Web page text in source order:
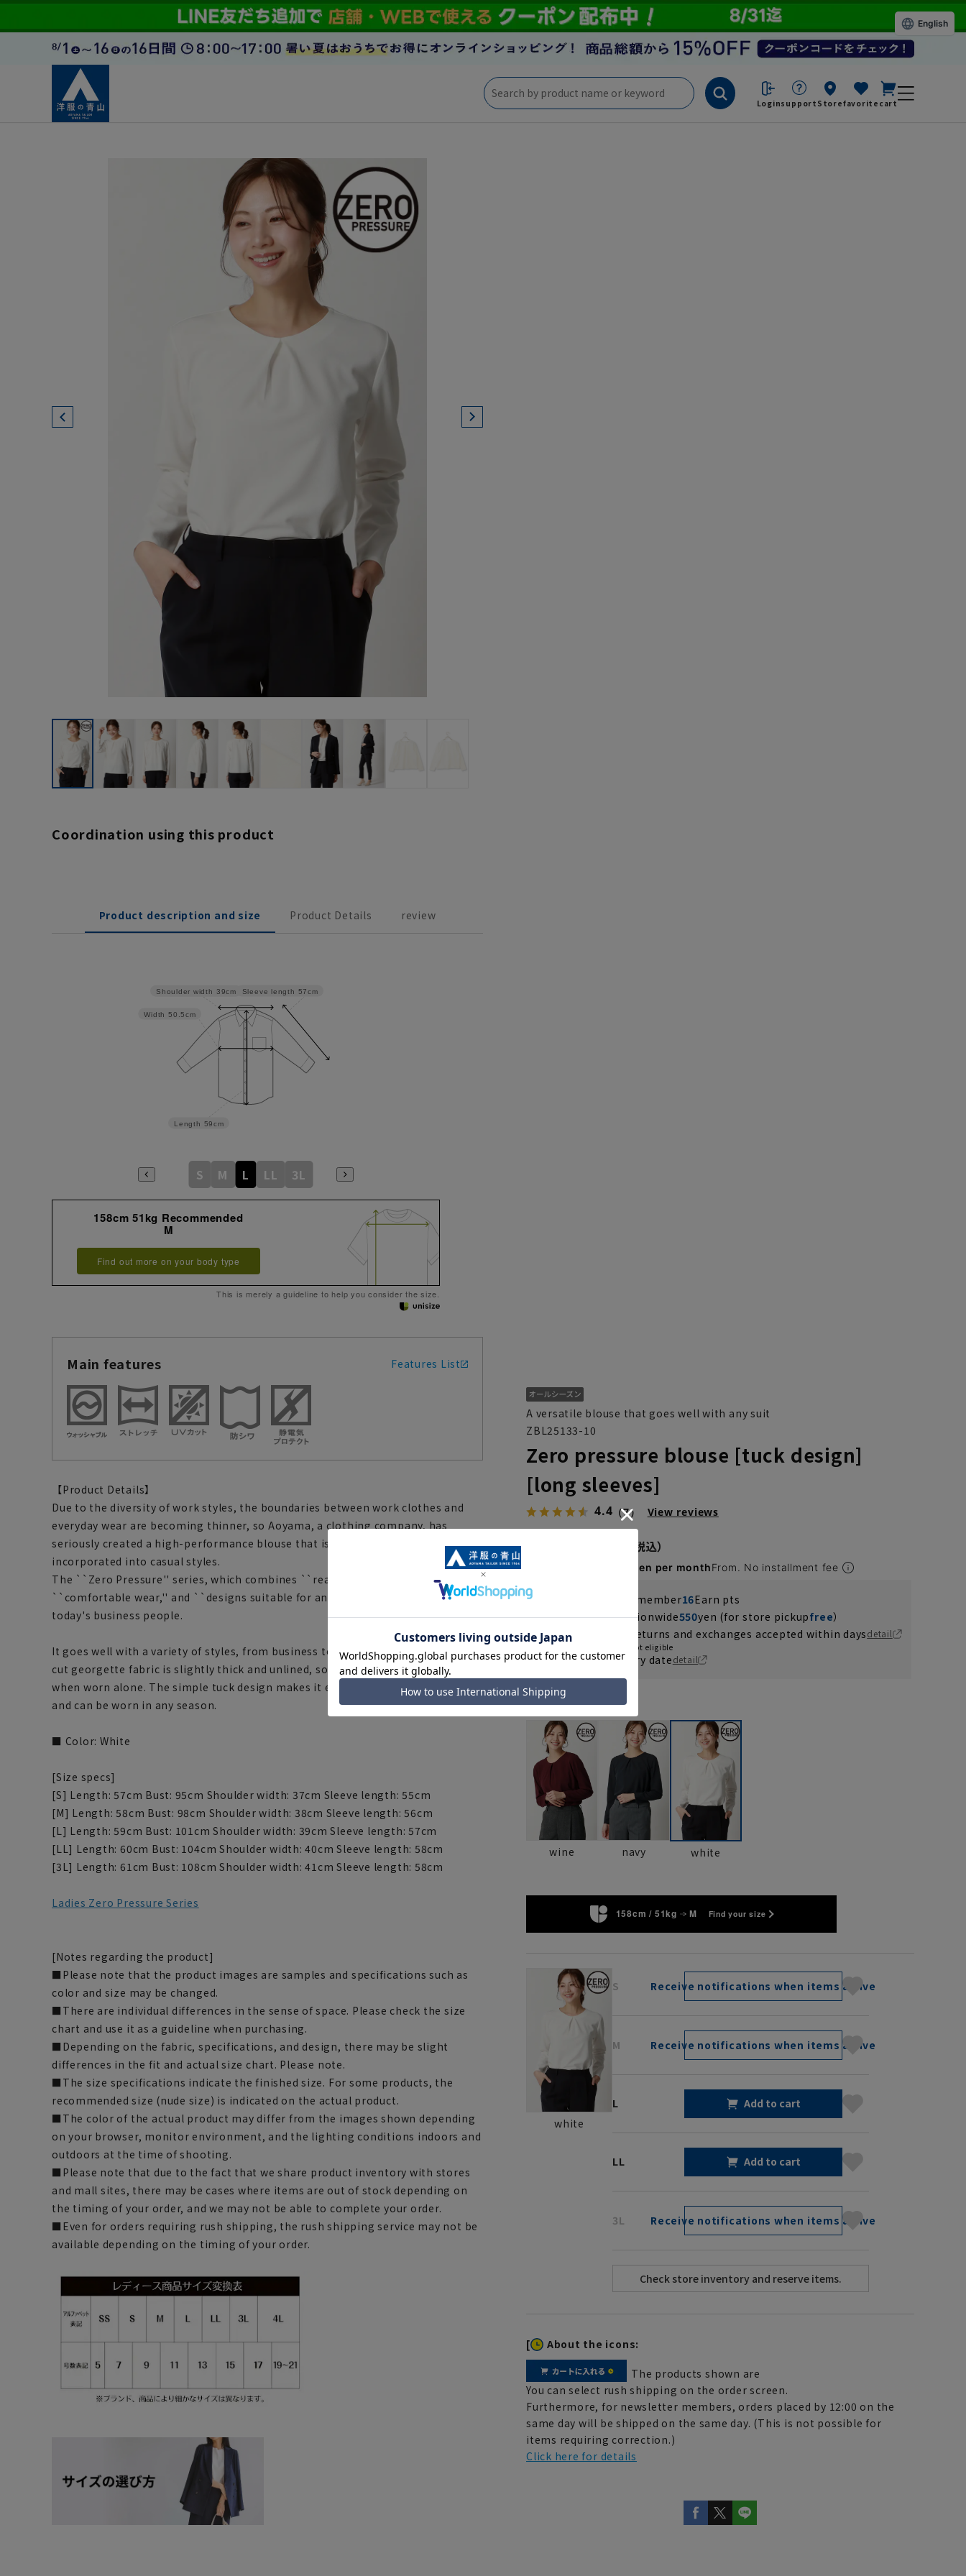
Loginsupport Storefavorite cart
Coordination using this product
Product description and size Product Details review
Sleeve length 57cm
Length 59cm
Width 50.5cm
Shoulder width 39cm
S M L LL 3L
158cm 51kg Recommended
M
Find out more on your body type
This is merely a guideline to help you consider the size.
Main features Features List
【Product Details】
Due to the diversity of work styles, the boundaries between work clothes and
everyday wear are becoming thinner, so Aoyama, a clothing company, has
seriously created a high-performance blouse that is easy to use and can be
incorporated into casual styles.
The ``Zero Pressure'' series, which combines ``reasonable prices,''
``comfortable wear,'' and ``designs suitable for any occasion,'' supports
today's business people.
It goes well with a variety of styles, from business to casual. The 2-way stretch
cut georgette fabric is slightly thick and unlined, so it is not see-through even
when worn alone. The simple tuck design makes it easy to match with a jacket,
and can be worn in any season.
■ Color: White
[Size specs]
[S] Length: 57cm Bust: 95cm Shoulder width: 37cm Sleeve length: 55cm
[M] Length: 58cm Bust: 98cm Shoulder width: 38cm Sleeve length: 56cm
[L] Length: 59cm Bust: 101cm Shoulder width: 39cm Sleeve length: 57cm
[LL] Length: 60cm Bust: 104cm Shoulder width: 40cm Sleeve length: 58cm
[3L] Length: 61cm Bust: 108cm Shoulder width: 41cm Sleeve length: 58cm
Ladies Zero Pressure Series
[Notes regarding the product]
■Please note that the product images are samples and specifications such as
color and size may be changed.
■There are individual differences in the sense of space. Please check the size
chart and use it as a guideline when purchasing.
■Depending on the fabric, specifications, and design, there may be slight
differences in the fit and actual size chart. Please note.
■The size specifications indicate the finished size. For some products, the
recommended size (nude size) is indicated on the actual product.
■The color of the actual product may differ from the images shown depending
on your browser, monitor environment, and the lighting conditions indoors and
outdoors at the time of shooting.
■Please note that due to the fact that we share product inventory with stores
and mall sites, there may be cases where items are out of stock depending on
the timing of your order, and we may not be able to complete your order.
■Even for orders requiring rush shipping, the rush shipping service may not be
available depending on the timing of your order.
A versatile blouse that goes well with any suit
ZBL25133-10
Zero pressure blouse [tuck design]
[long sleeves]
4.4 （7） View reviews
1,096 yen per monthFrom. No installment fee
If you are a WEB member16Earn pts
Shipping fee nationwide550yen (for store pickupfree）
From delivery
Returns and exchanges accepted within daysdetail
Some products are not eligible
Check the delivery datedetail
Color
wine navy white
158cm / 51kg M Find your size
white
S Receive notifications when items arrive
M Receive notifications when items arrive
L Add to cart
LL Add to cart
3L Receive notifications when items arrive
[ About the icons:
The products shown are
You can select rush shipping on the order screen.
Furthermore, for newsletter members, orders placed by 12:00 on the
same day will be shipped on the same day. (This is not possible for
items requiring correction.)
Click here for details
English